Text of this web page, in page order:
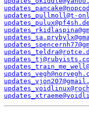
updates_pullmoll@t-